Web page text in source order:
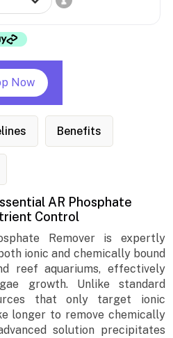
Now
Benefits
AR Phosphate
Control
Remover is expertly
ionic and chemically bound
reef aquariums, effectively
growth. Unlike standard
that only target ionic
longer to remove chemically
solution precipitates